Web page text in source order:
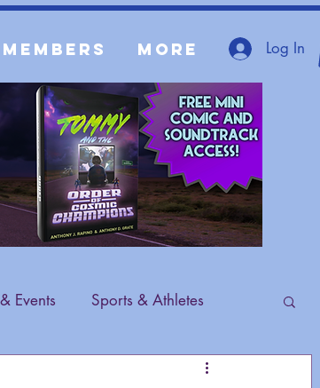
Members More Log In
Events Sports & Athletes